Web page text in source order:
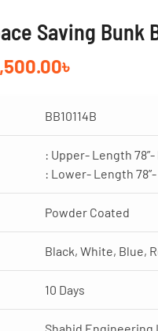
Saving Bunk
৳
BB10114B
: Upper- Length
: Lower- Length
Powder Coated
Black, White, Blue,
10 Days